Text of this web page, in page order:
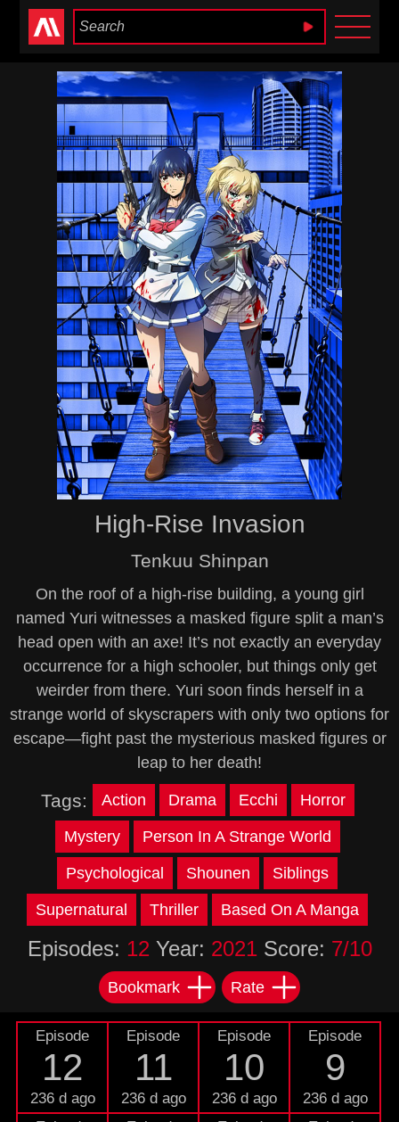
Anime Heaven
High-Rise Invasion
Tenkuu Shinpan
On the roof of a high-rise building, a young girl
named Yuri witnesses a masked figure split a man’s
head open with an axe! It’s not exactly an everyday
occurrence for a high schooler, but things only get
weirder from there. Yuri soon finds herself in a
strange world of skyscrapers with only two options for
escape—fight past the mysterious masked figures or
leap to her death!
Tags: Action Drama Ecchi Horror
Mystery Person In A Strange World
Psychological Shounen Siblings
Supernatural Thriller Based On A Manga
Episodes: 12 Year: 2021Score: 7/10
Bookmark Rate
Episode
12
236 d ago
Episode
11
236 d ago
Episode
10
236 d ago
Episode
9
236 d ago